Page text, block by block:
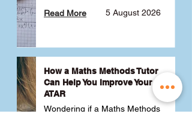
like a huge jump from primary
school Maths and what you
5 August 2026
Read More
How a Maths Methods Tutor
Can Help You Improve Your
ATAR
Wondering if a Maths Methods